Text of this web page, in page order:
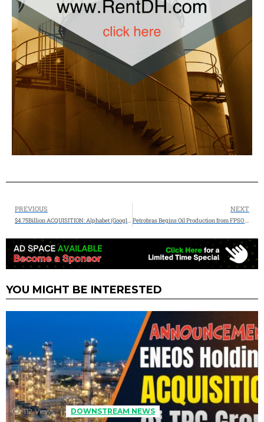
PREVIOUS NEXT
YOU MIGHT BE INTERESTED
112 Views DOWNSTREAM NEWS